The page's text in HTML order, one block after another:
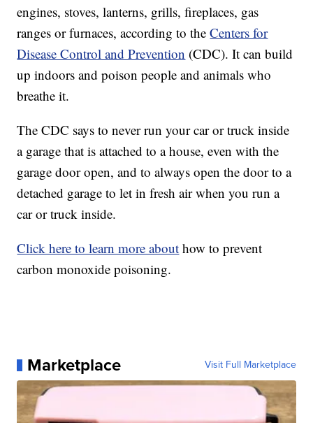
engines, stoves, lanterns, grills, fireplaces, gas
ranges or furnaces, according to theCenters for
Disease Control and Prevention (CDC). It can build
up indoors and poison people and animals who
breathe it.
The CDC says to never run your car or truck inside
a garage that is attached to a house, even with the
garage door open, and to always open the door to a
detached garage to let in fresh air when you run a
car or truck inside.
Click here to learn more about how to prevent
carbon monoxide poisoning.
Marketplace Visit Full Marketplace